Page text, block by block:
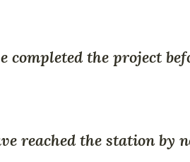
completed the project
reached the station by